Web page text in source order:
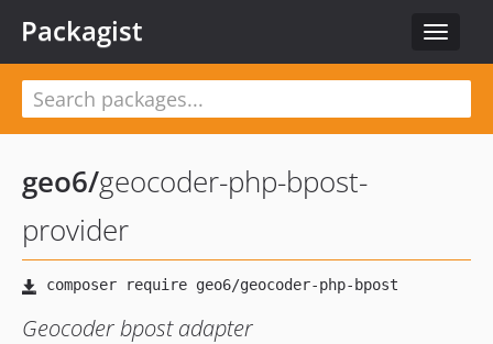
Toggle
Packagist
geo6/geocoder-php-bpost-
provider
Geocoder bpost adapter